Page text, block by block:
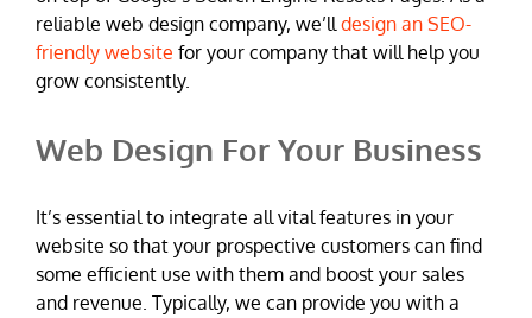
reliable web design company, we’lldesign an SEO-
friendly website for your company that will help you
grow consistently.
Web Design For Your Business
It’s essential to integrate all vital features in your
website so that your prospective customers can find
some efficient use with them and boost your sales
and revenue. Typically, we can provide you with a